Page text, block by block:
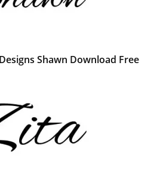
Shawn Download Free